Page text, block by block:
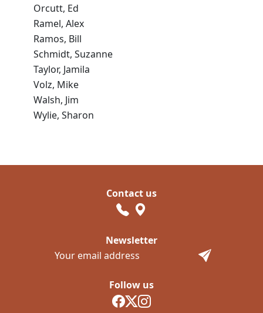
Orcutt, Ed
Ramel, Alex
Ramos, Bill
Schmidt, Suzanne
Taylor, Jamila
Volz, Mike
Walsh, Jim
Wylie, Sharon
Follow us
Contact us
Newsletter